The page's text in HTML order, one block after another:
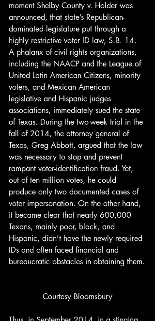
moment Shelby County v. Holder was
announced, that state’s Republican-
dominated legislature put through a
highly restrictive voter ID law, S.B. 14.
A phalanx of civil rights organizations,
including the NAACP and the League of
United Latin American Citizens, minority
voters, and Mexican American
legislative and Hispanic judges
associations, immediately sued the state
of Texas. During the two-week trial in the
fall of 2014, the attorney general of
Texas, Greg Abbott, argued that the law
was necessary to stop and prevent
rampant voter-identification fraud. Yet,
out of ten million votes, he could
produce only two documented cases of
voter impersonation. On the other hand,
it became clear that nearly 600,000
Texans, mainly poor, black, and
Hispanic, didn’t have the newly required
IDs and often faced financial and
bureaucratic obstacles in obtaining them.
Courtesy Bloomsbury